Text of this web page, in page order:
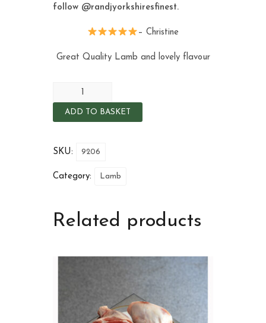
follow @randjyorkshiresfinest.
– Christine
Great Quality Lamb and lovely flavour
ADD TO BASKET
SKU: 9206
Category: Lamb
Related products